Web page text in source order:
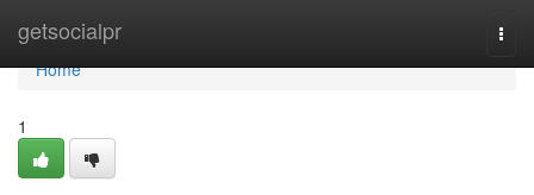
getsocialpr
Home
Home
1